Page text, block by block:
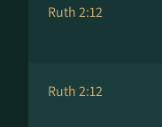
Ruth 2:12
Ruth 2:12